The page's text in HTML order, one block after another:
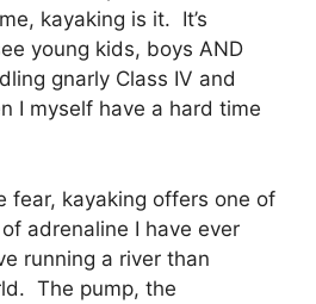
kayaking is it. It’s
young kids, boys AND
gnarly Class IV and
I myself have a hard time
fear, kayaking offers one of
adrenaline I have ever
running a river than
The pump, the